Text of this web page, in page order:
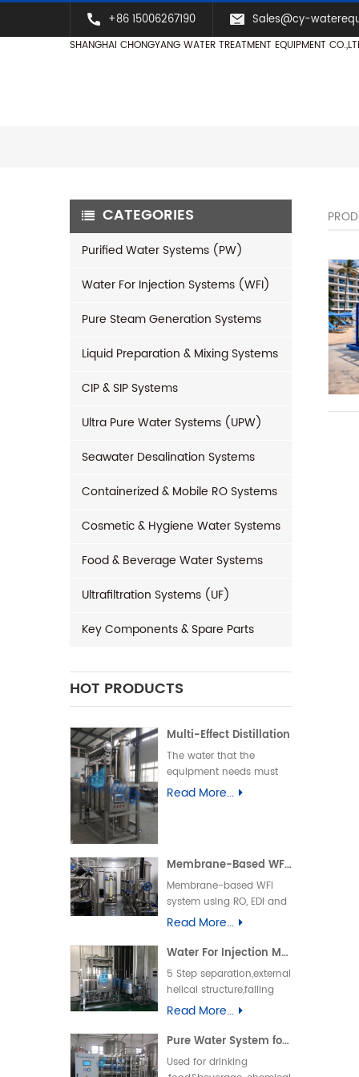
+86 15006267190 Sales@cy-
SHANGHAI CHONGYANG WATER TREATMENT EQUIPMENT
CATEGORIES
Purified Water Systems (PW)
Water For Injection Systems (WFI)
Pure Steam Generation Systems
Liquid Preparation & Mixing Systems
CIP & SIP Systems
Ultra Pure Water Systems (UPW)
Seawater Desalination Systems
Containerized & Mobile RO Systems
Cosmetic & Hygiene Water Systems
Food & Beverage Water Systems
Ultrafiltration Systems (UF)
Key Components & Spare Parts
HOT PRODUCTS
Multi-Effect Distillation
The water that the
equipment needs must
be the pure water
produced.
Read More...
Membrane-Based WFI System
Membrane-based WFI
system using RO, EDI and
ultrafiltration technology
production, fully
compliant with GMP, USP
and EP standards,
ensuring stable and
high-purity Water for
Read More...
Water For Injection Machine
5 Step separation,external
helical structure,falling
film flash separation
separation,external screw
centrifugal separation.
Read More...
Pure Water System for Cosmetics &Commodity Industry
Used for drinking